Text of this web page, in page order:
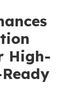
High-